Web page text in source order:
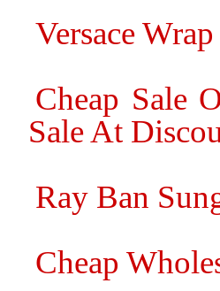
Versace
Cheap Sale
Sale At
Ray Ban
Cheap